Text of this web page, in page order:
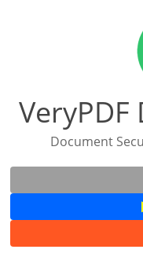
Document